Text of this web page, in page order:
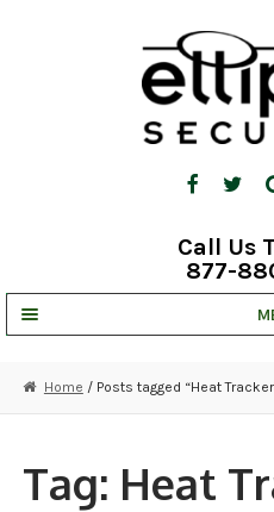
Call Us
877-
STRATA CLOUD
COMPLETE SYSTEMS
Home / Posts tagged “Heat
Tag: Heat